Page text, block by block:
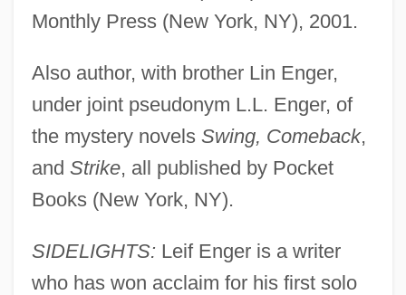
Monthly Press (New York, NY), 2001.
Also author, with brother Lin Enger,
under joint pseudonym L.L. Enger, of
the mystery novels Swing, Comeback,
and Strike, all published by Pocket
Books (New York, NY).
SIDELIGHTS: Leif Enger is a writer
who has won acclaim for his first solo